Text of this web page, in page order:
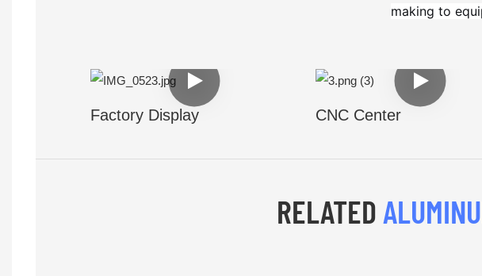
making to
Factory Display CNC Center
RELATED